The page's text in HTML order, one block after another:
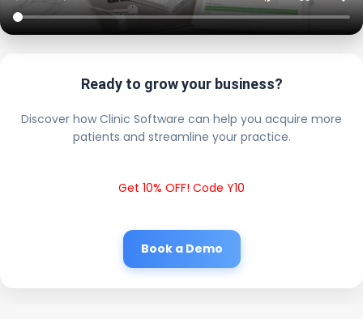
Ready to grow your business?
Discover how Clinic Software can help you acquire more
patients and streamline your practice.
Get 10% OFF! Code Y10
Book a Demo